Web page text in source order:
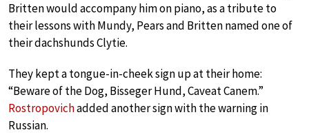
Britten would accompany him on piano, as a tribute to
their lessons with Mundy, Pears and Britten named one of
their dachshunds Clytie.
They kept a tongue-in-cheek sign up at their home:
“Beware of the Dog, Bisseger Hund, Caveat Canem.”
Rostropovichadded another sign with the warning in
Russian.